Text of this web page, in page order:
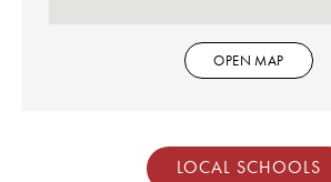
OPEN MAP
LOCAL SCHOOLS